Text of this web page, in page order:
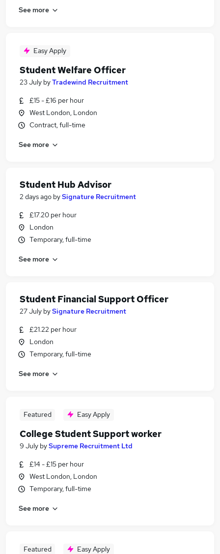
See more
Easy Apply
Student Welfare Officer
23 July byTradewind Recruitment
£15 - £16 per hour
West London, London
Contract, full-time
See more
Student Hub Advisor
2 days ago bySignature Recruitment
£17.20 per hour
London
Temporary, full-time
See more
Student Financial Support Officer
27 July bySignature Recruitment
£21.22 per hour
London
Temporary, full-time
See more
Featured Easy Apply
College Student Support worker
9 July bySupreme Recruitment Ltd
£14 - £15 per hour
West London, London
Temporary, full-time
See more
Featured Easy Apply